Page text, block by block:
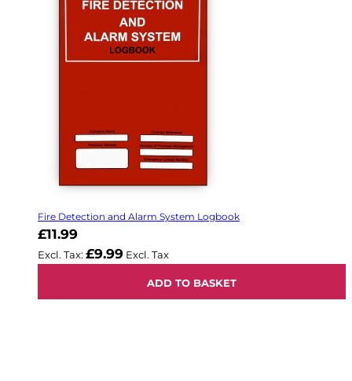
Fire Detection and Alarm System Logbook
£11.99
£9.99
ADD TO BASKET